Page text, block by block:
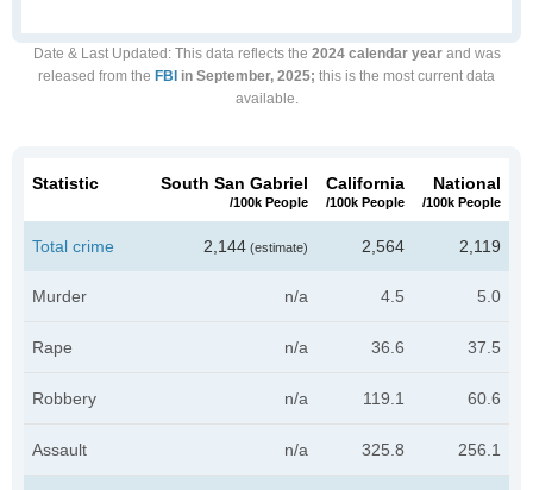
Date & Last Updated : This data reflects the 2024 calendar yearand was
released from the FBI in September, 2025; this is the most current data
available.
Statistic South San Gabriel
/100k People
California
/100k People
National
/100k People
Total crime 2,144 (estimate) 2,564 2,119
Murder n/a 4.5 5.0
Rape n/a 36.6 37.5
Robbery n/a 119.1 60.6
Assault n/a 325.8 256.1